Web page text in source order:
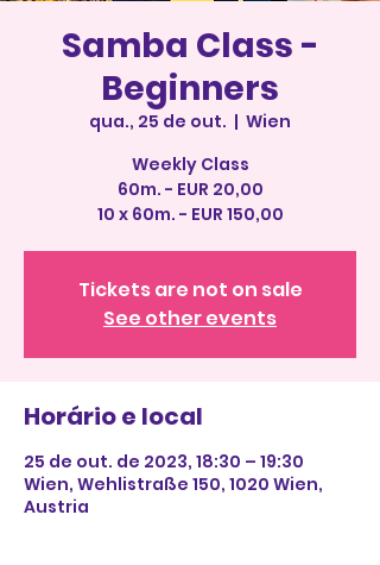
Samba Class -
Beginners
qua., 25 de out.
  |
Wien
Weekly Class
60m. - EUR 20,00
10 x 60m. - EUR 150,00
Tickets are not on sale
See other events
Horário e local
25 de out. de 2023, 18:30 – 19:30
Wien, Wehlistraße 150, 1020 Wien,
Austria